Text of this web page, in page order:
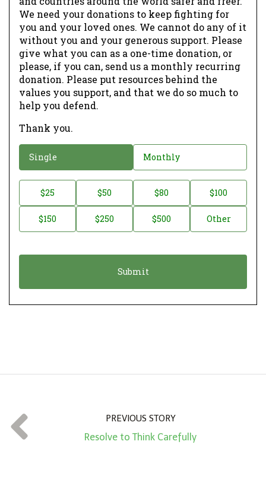
We need your donations to keep fighting for
you and your loved ones. We cannot do any of it
without you and your generous support. Please
give what you can as a one-time donation, or
please, if you can, send us a monthly recurring
donation. Please put resources behind the
values you support, and that we do so much to
help you defend.
Thank you.
o
a
o
Single Monthly
o
t
t
*
$25 $50 $80 $100
$150 $250 $500 Other
PREVIOUS STORY
Resolve to Think Carefully